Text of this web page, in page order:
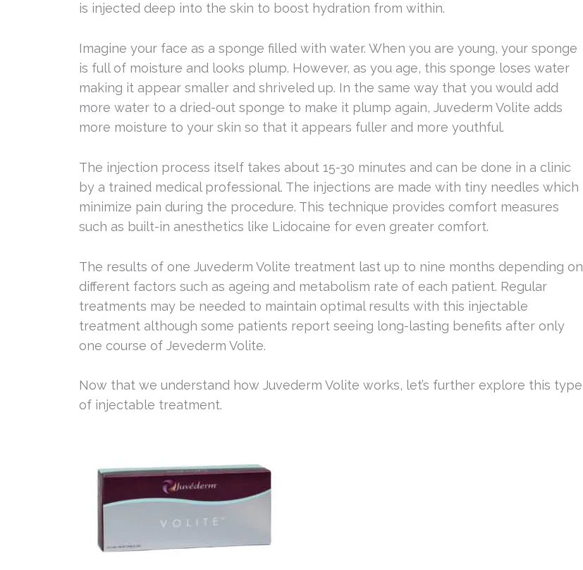
is injected deep into the skin to boost hydration from within.
Imagine your face as a sponge filled with water. When you are young, your sponge
is full of moisture and looks plump. However, as you age, this sponge loses water
making it appear smaller and shriveled up. In the same way that you would add
more water to a dried-out sponge to make it plump again, Juvederm Volite adds
more moisture to your skin so that it appears fuller and more youthful.
The injection process itself takes about 15-30 minutes and can be done in a clinic
by a trained medical professional. The injections are made with tiny needles which
minimize pain during the procedure. This technique provides comfort measures
such as built-in anesthetics like Lidocaine for even greater comfort.
The results of one Juvederm Volite treatment last up to nine months depending on
different factors such as ageing and metabolism rate of each patient. Regular
treatments may be needed to maintain optimal results with this injectable
treatment although some patients report seeing long-lasting benefits after only
one course of Jevederm Volite.
Now that we understand how Juvederm Volite works, let’s further explore this type
of injectable treatment.